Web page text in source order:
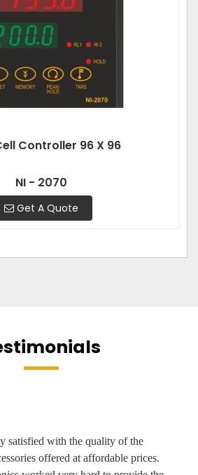
Controller 96 X 96
NI - 2070
Get A Quote
satisfied with the quality of the
offered at affordable prices.